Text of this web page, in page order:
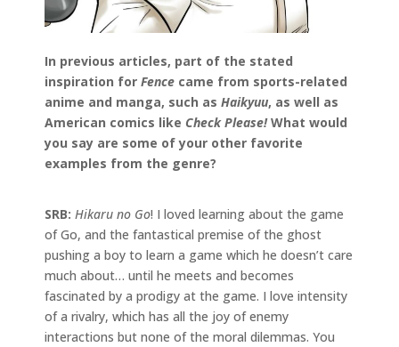
In previous articles, part of the stated
inspiration for Fence came from sports-related
anime and manga, such as Haikyuu, as well as
American comics like Check Please!What would
you say are some of your other favorite
examples from the genre?
SRB: Hikaru no Go! I loved learning about the game
of Go, and the fantastical premise of the ghost
pushing a boy to learn a game which he doesn’t care
much about… until he meets and becomes
fascinated by a prodigy at the game. I love intensity
of a rivalry, which has all the joy of enemy
interactions but none of the moral dilemmas. You